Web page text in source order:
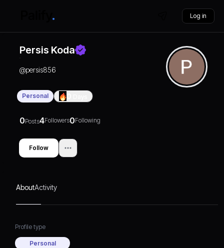
Log in
Persis Koda
@persis856
Personal
0Posts4Followers0Following
Follow
AboutActivity
Profile type
Personal